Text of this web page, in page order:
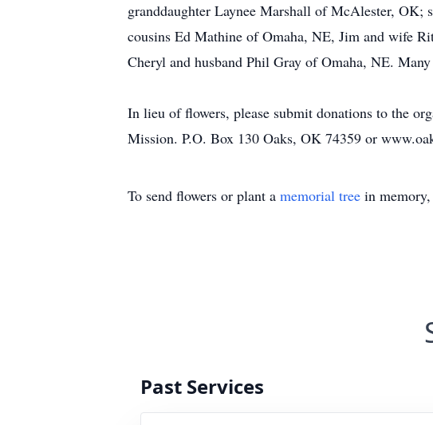
granddaughter Laynee Marshall of McAlester,
cousins Ed Mathine of Omaha, NE, Jim and wife
Cheryl and husband Phil Gray of Omaha, NE.
In lieu of flowers, please submit donations to the
Mission. P.O. Box 130 Oaks, OK 74359 or
To send flowers or plant a memorial tree in
Past Services